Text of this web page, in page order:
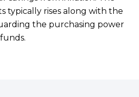
typically rises along with the
the purchasing power